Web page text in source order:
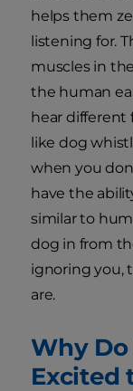
helps them
listening for.
muscles in
the human
hear different
like dog
when you
have the
similar to
dog in from
ignoring you,
are.
Why Do
Excited